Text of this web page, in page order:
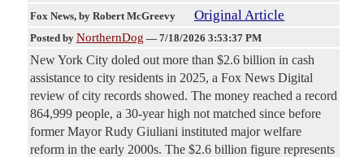
Fox News, by Robert McGreevy Original Article
Posted by NorthernDog — 7/18/2026 3:53:37 PM
New York City doled out more than $2.6 billion in cash
assistance to city residents in 2025, a Fox News Digital
review of city records showed. The money reached a record
864,999 people, a 30-year high not matched since before
former Mayor Rudy Giuliani instituted major welfare
reform in the early 2000s. The $2.6 billion figure represents